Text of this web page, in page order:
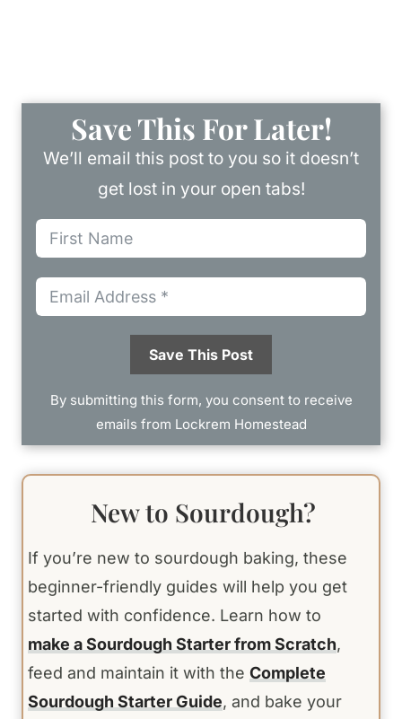
Save This For Later!
We’ll email this post to you so it doesn’t
get lost in your open tabs!
Save This Post
By submitting this form, you consent to receive
emails from Lockrem Homestead
New to Sourdough?
If you’re new to sourdough baking, these
beginner-friendly guides will help you get
started with confidence. Learn how to
make a Sourdough Starter from Scratch,
feed and maintain it with the Complete
Sourdough Starter Guide, and bake your